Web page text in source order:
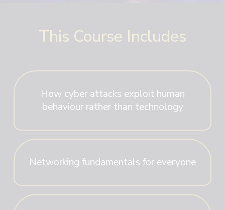
This Course Includes
How cyber attacks exploit human
behaviour rather than technology
Networking fundamentals for everyone